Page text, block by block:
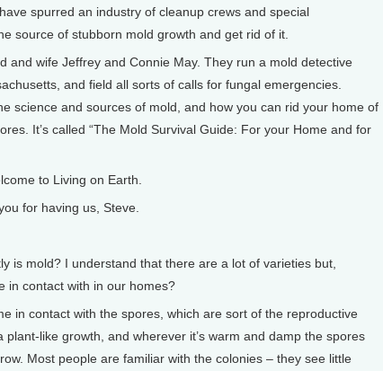
spurred an industry of cleanup crews and special
source of stubborn mold growth and get rid of it.
and wife Jeffrey and Connie May. They run a mold detective
and field all sorts of calls for fungal emergencies.
science and sources of mold, and how you can rid your home of
It’s called “The Mold Survival Guide: For your Home and for
to Living on Earth.
for having us, Steve.
is mold? I understand that there are a lot of varieties but,
in contact with in our homes?
in contact with the spores, which are sort of the reproductive
plant-like growth, and wherever it’s warm and damp the spores
Most people are familiar with the colonies – they see little